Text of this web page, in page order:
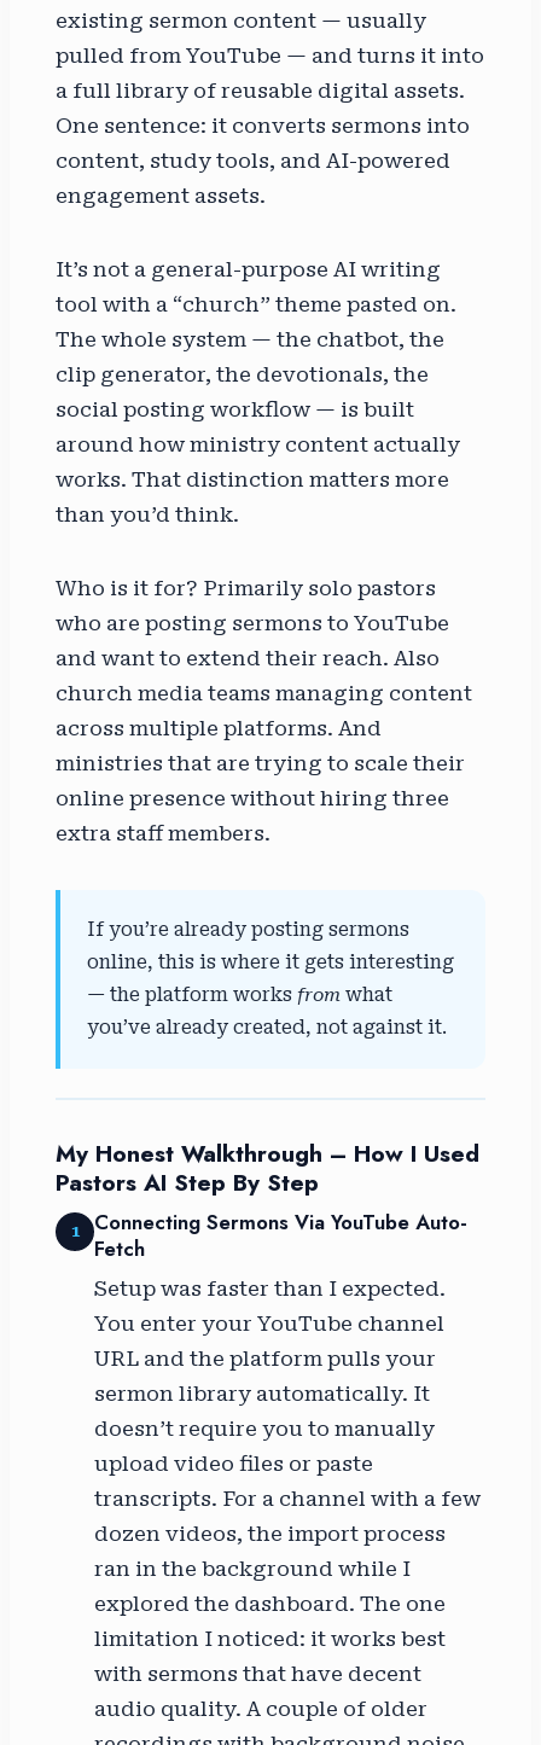
existing sermon content — usually
pulled from YouTube — and turns it into
a full library of reusable digital assets.
One sentence: it converts sermons into
content, study tools, and AI-powered
engagement assets.
It’s not a general-purpose AI writing
tool with a “church” theme pasted on.
The whole system — the chatbot, the
clip generator, the devotionals, the
social posting workflow — is built
around how ministry content actually
works. That distinction matters more
than you’d think.
Who is it for? Primarily solo pastors
who are posting sermons to YouTube
and want to extend their reach. Also
church media teams managing content
across multiple platforms. And
ministries that are trying to scale their
online presence without hiring three
extra staff members.
If you’re already posting sermons
online, this is where it gets interesting
— the platform works from what
you’ve already created, not against it.
My Honest Walkthrough – How I Used
Pastors AI Step By Step
1
Connecting Sermons Via YouTube Auto-
Fetch
Setup was faster than I expected.
You enter your YouTube channel
URL and the platform pulls your
sermon library automatically. It
doesn’t require you to manually
upload video files or paste
transcripts. For a channel with a few
dozen videos, the import process
ran in the background while I
explored the dashboard. The one
limitation I noticed: it works best
with sermons that have decent
audio quality. A couple of older